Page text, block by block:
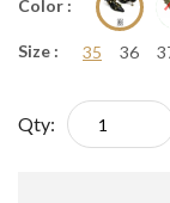
Color :
Size : 35 36
Qty: